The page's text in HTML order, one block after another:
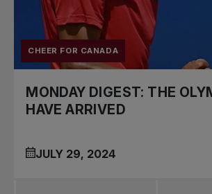
CHEER FOR CANADA
MONDAY DIGEST: THE
HAVE ARRIVED
JULY 29, 2024